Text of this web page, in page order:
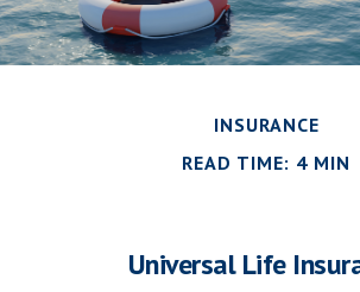
INSURANCE
READ TIME: 4 MIN
Universal Life